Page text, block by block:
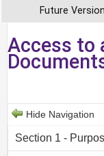
Future
Access to
Hide Navigation
Section 1 -